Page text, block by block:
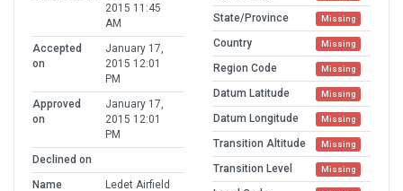
2015 11:45
AM
Accepted
on
January 17,
2015 12:01
PM
Approved
on
January 17,
2015 12:01
PM
Declined on
Name
Ledet Airfield
State/Province Missing
Country Missing
Region Code Missing
Datum Latitude Missing
Datum Longitude Missing
Transition Altitude Missing
Transition Level Missing